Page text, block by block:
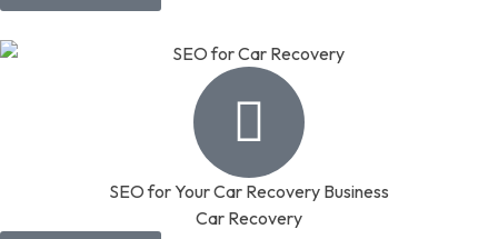
SEO for Your Car Recovery Business
Car Recovery